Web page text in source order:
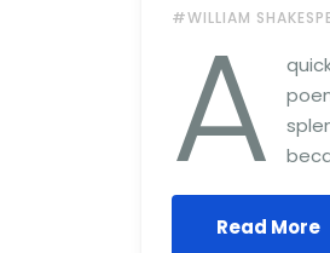
#WILLIAM
A
Read More